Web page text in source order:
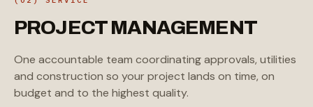
PROJECTMANAGEMENT
One accountable team coordinating approvals, utilities
and construction so your project lands on time, on
budget and to the highest quality.